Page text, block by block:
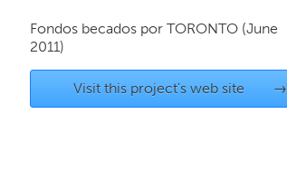
Fondos becados por TORONTO (June
2011)
Visit this project's web site →